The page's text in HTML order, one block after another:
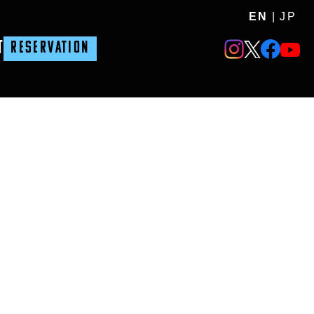
EN JP
RESERVATION